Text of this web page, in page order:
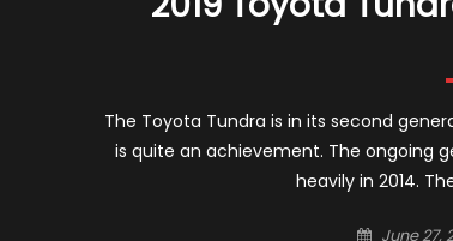
The Toyota Tundra is in its second
is quite an achievement. The ongoing
heavily in 2014.
Posted
June 27,